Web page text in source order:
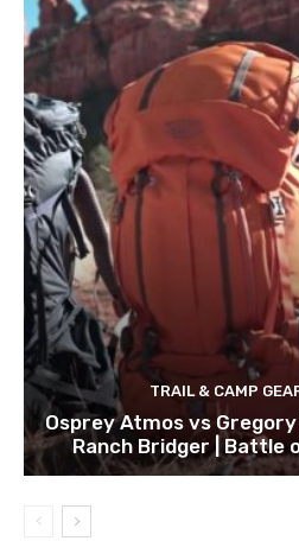
TRAIL & CAMP
Osprey Atmos vs
Ranch Bridger | Battle